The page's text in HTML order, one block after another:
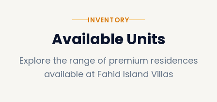
INVENTORY
Available Units
Explore the range of premium residences
available at Fahid Island Villas